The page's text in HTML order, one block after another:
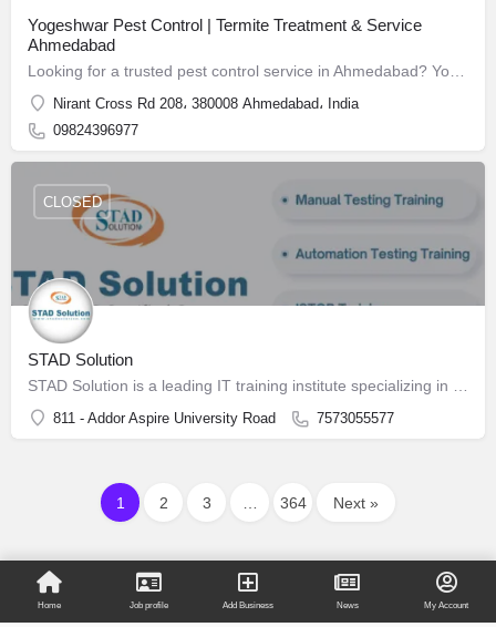
Yogeshwar Pest Control | Termite Treatment & Service
Ahmedabad
Nirant Cross Rd 208، 380008 Ahmedabad، India
09824396977
STAD Solution
811 - Addor Aspire University Road 7573055577
CLOSED
1 2 3 364 Next »
Home Job profile Add Business News My Account